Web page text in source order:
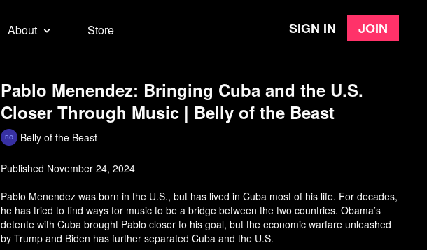
About Store Sign in Join
Pablo Menendez: Bringing Cuba and the U.S.
Closer Through Music | Belly of the Beast
Belly of the Beast
Published November 24, 2024
Pablo Menendez was born in the U.S., but has lived in Cuba most of his life. For decades,
he has tried to find ways for music to be a bridge between the two countries. Obama’s
detente with Cuba brought Pablo closer to his goal, but the economic warfare unleashed
by Trump and Biden has further separated Cuba and the U.S.